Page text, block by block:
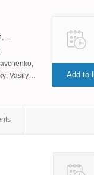
,
,
, Vasily
Add to